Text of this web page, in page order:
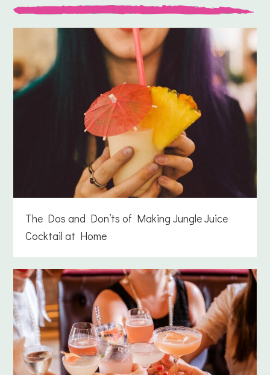
The Dos and Don’ts of Making Jungle Juice
Cocktail at Home